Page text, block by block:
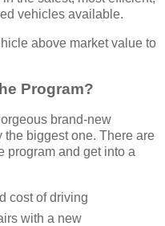
vehicles available.
above market value to
Program?
brand-new
biggest one. There are
program and get into a
cost of driving
with a new